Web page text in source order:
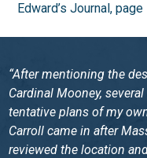
Edward’s Journal, page
“After mentioning the
Cardinal Mooney,
tentative plans of my
Carroll came in after
reviewed the location